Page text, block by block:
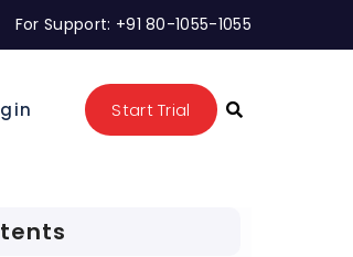
For Support: +91 80-1055-1055
Start Trial